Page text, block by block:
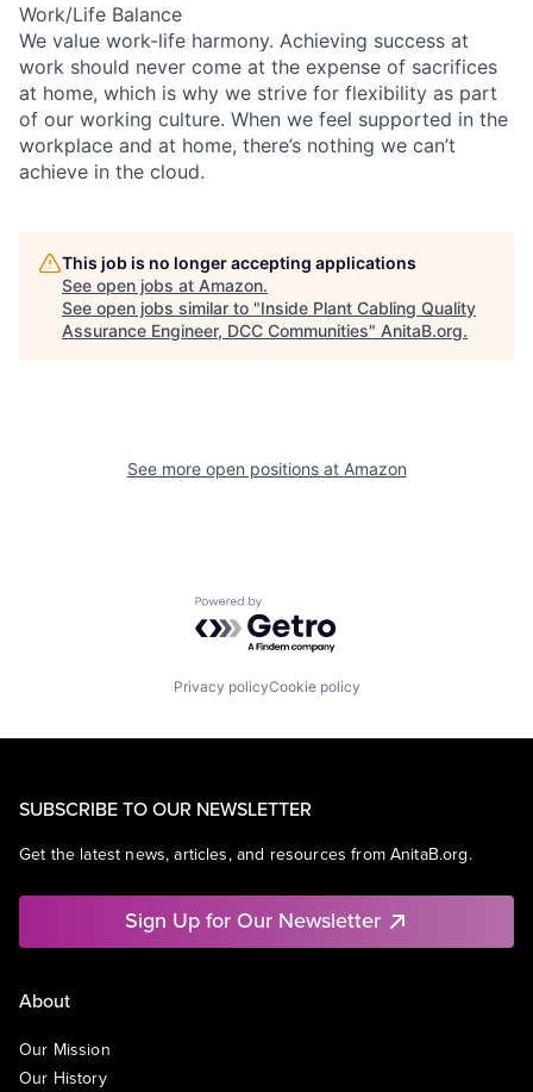
Work/Life Balance
We value work-life harmony. Achieving success at
work should never come at the expense of sacrifices
at home, which is why we strive for flexibility as part
of our working culture. When we feel supported in the
workplace and at home, there’s nothing we can’t
achieve in the cloud.
This job is no longer accepting applications
See open jobs at Amazon.
See open jobs similar to "Inside Plant Cabling Quality
Assurance Engineer, DCC Communities" AnitaB.org.
See more open positions at Amazon
Powered by Getro.com
Privacy policyCookie policy
SUBSCRIBE TO OUR NEWSLETTER
Get the latest news, articles, and resources from AnitaB.org.
Sign Up for Our Newsletter
About
Our Mission
Our History